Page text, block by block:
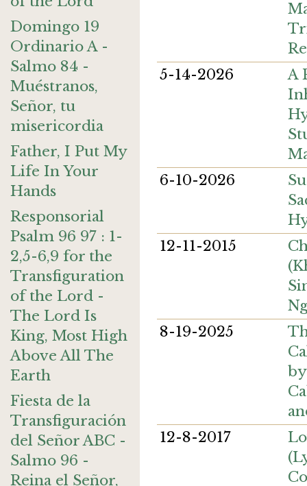
Domingo 19
Ordinario A -
Salmo 84 -
Muéstranos,
Señor, tu
misericordia
Father, I Put My
Life In Your
Hands
Responsorial
Psalm 96 97 : 1-
2,5-6,9 for the
Transfiguration
of the Lord -
The Lord Is
King, Most High
Above All The
Earth
Fiesta de la
Transfiguración
del Señor ABC -
Salmo 96 -
Reina el Señor,
5-14-2026
A
6-10-2026
12-11-2015
8-19-2025
12-8-2017